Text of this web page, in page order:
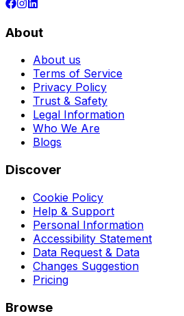
About
About us
Terms of Service
Privacy Policy
Trust & Safety
Legal Information
Who We Are
Blogs
Discover
Cookie Policy
Help & Support
Personal Information
Accessibility Statement
Data Request & Data
Changes Suggestion
Pricing
Browse